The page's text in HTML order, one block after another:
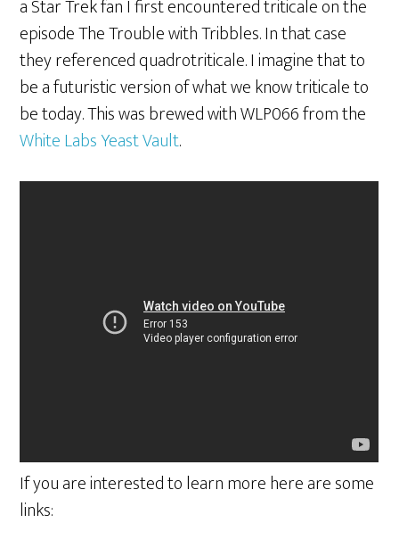
a Star Trek fan I first encountered triticale on the
episode The Trouble with Tribbles. In that case
they referenced quadrotriticale. I imagine that to
be a futuristic version of what we know triticale to
be today. This was brewed with WLP066 from the
White Labs Yeast Vault.
If you are interested to learn more here are some
links: